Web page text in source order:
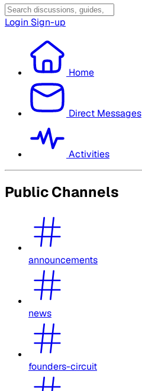
Login Sign-up
Home
Direct Messages
Activities
Public Channels
announcements
news
founders-circuit